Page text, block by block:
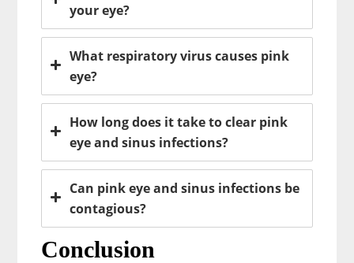
your eye?
What respiratory virus causes pink
eye?
How long does it take to clear pink
eye and sinus infections?
Can pink eye and sinus infections be
contagious?
Conclusion